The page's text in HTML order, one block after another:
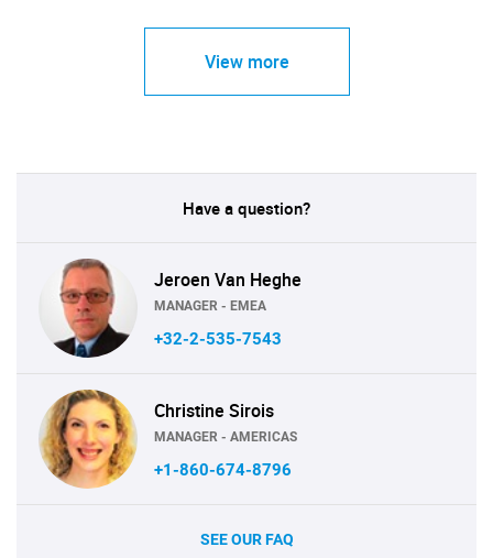
View more
Have a question?
Jeroen Van Heghe
MANAGER - EMEA
+32-2-535-7543
Christine Sirois
MANAGER - AMERICAS
+1-860-674-8796
SEE OUR FAQ